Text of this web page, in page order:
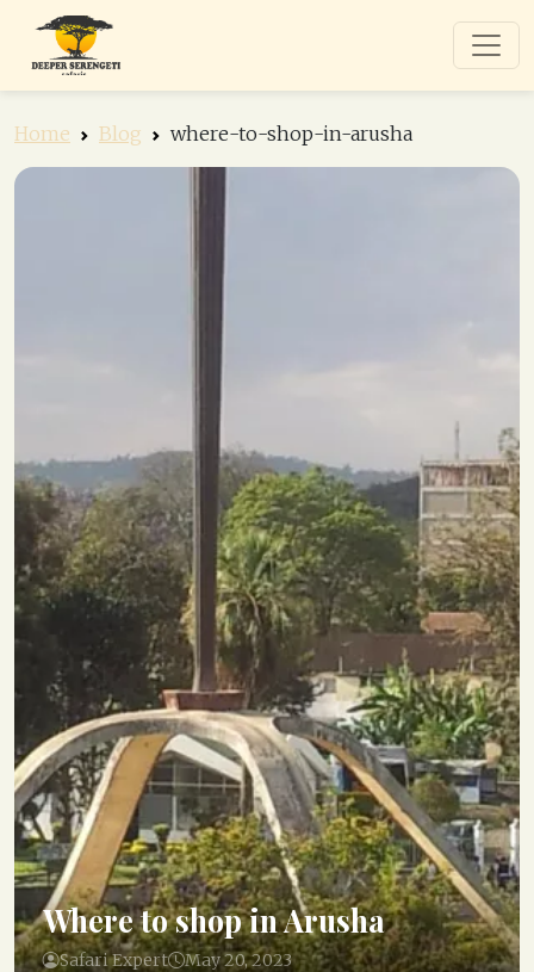
Home Blog where-to-shop-in-arusha
Where to shop in Arusha
Safari Expert May 20, 2023